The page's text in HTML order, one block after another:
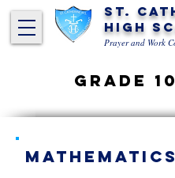
St.
High
Prayer and Work
Grade 10
Mathematics